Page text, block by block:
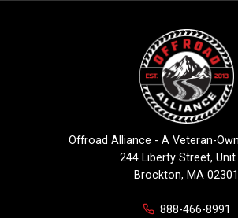
Offroad Alliance - A Veteran-
244 Liberty Street, Unit
Brockton, MA 02301
888-466-8991